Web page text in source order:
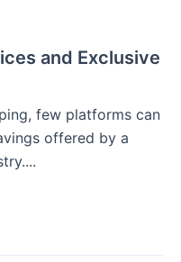
and Exclusive
few platforms can
offered by a